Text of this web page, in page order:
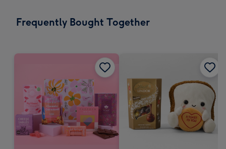
x
Frequently Bought Together